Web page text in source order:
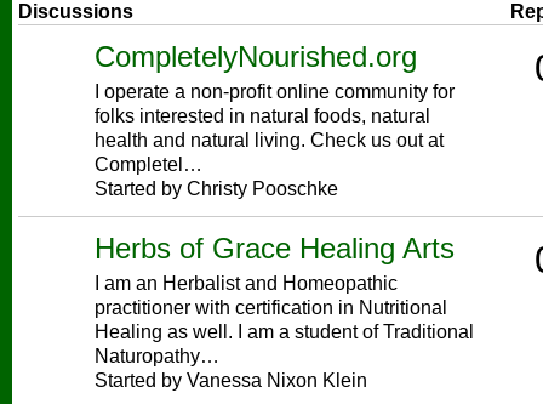
Discussions
CompletelyNourished.org
I operate a non-profit online community for
folks interested in natural foods, natural
health and natural living. Check us out at
Completel…
Started by Christy Pooschke
Herbs of Grace Healing Arts
I am an Herbalist and Homeopathic
practitioner with certification in Nutritional
Healing as well. I am a student of Traditional
Naturopathy…
Started by Vanessa Nixon Klein